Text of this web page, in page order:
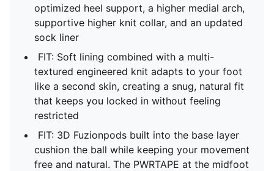
optimized heel support, a higher medial arch,
supportive higher knit collar, and an updated
sock liner
FIT: Soft lining combined with a multi-
textured engineered knit adapts to your foot
like a second skin, creating a snug, natural fit
that keeps you locked in without feeling
restricted
FIT: 3D Fuzionpods built into the base layer
cushion the ball while keeping your movement
free and natural. The PWRTAPE at the midfoot